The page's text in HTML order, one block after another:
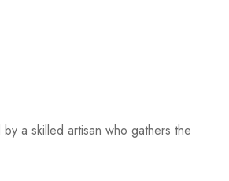
a skilled artisan who gathers the